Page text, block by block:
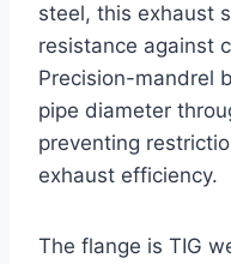
steel, this exhaust
resistance against
Precision-mandrel
pipe diameter
preventing
exhaust efficiency.
The flange is TIG